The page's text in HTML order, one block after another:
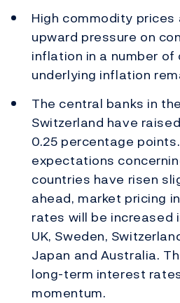
High commodity prices
upward pressure on
inflation in a number
underlying inflation
The central banks in
Switzerland have
0.25 percentage
expectations
countries have risen
ahead, market pricing
rates will be increased
UK, Sweden,
Japan and Australia.
long-term interest
momentum.